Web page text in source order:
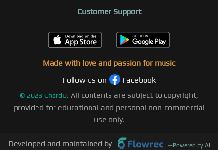
Customer Support
Made with love and passion for music
Follow us on
Facebook
© 2023 ChordU. All contents are subject to copyright,
provided for educational and personal non-commercial
use only.
Developed and maintained by —Powered by AI